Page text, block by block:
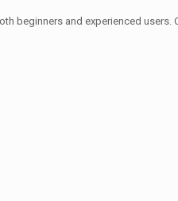
beginners and experienced users.